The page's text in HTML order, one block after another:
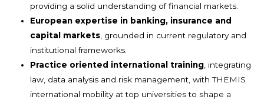
providing a solid understanding of financial markets.
European expertise in banking, insurance and
capital markets , grounded in current regulatory and
institutional frameworks.
Practice oriented international training , integrating
law, data analysis and risk management, with THEMIS
international mobility at top universities to shape a